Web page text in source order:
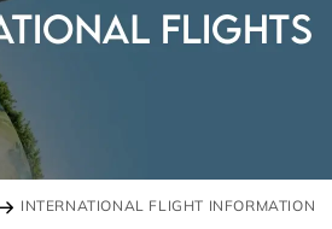
INTERNATIONAL FLIGHT INFORMATION